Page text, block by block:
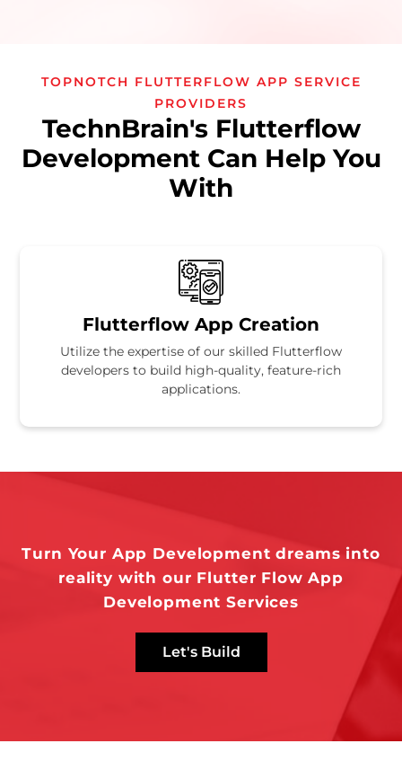
TOPNOTCH FLUTTERFLOW APP SERVICE
PROVIDERS
TechnBrain's Flutterflow
Development Can Help You
With
Flutterflow App Creation
Utilize the expertise of our skilled Flutterflow
developers to build high-quality, feature-rich
applications.
Turn Your App Development dreams into
reality with our Flutter Flow App
Development Services
Let's Build